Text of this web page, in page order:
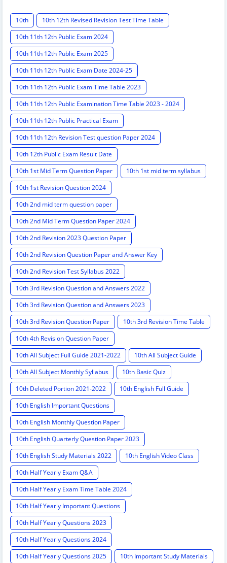
10th
10th 12th Revised Revision Test Time Table
10th 11th 12th Public Exam 2024
10th 11th 12th Public Exam 2025
10th 11th 12th Public Exam Date 2024-25
10th 11th 12th Public Exam Time Table 2023
10th 11th 12th Public Examination Time Table 2023 - 2024
10th 11th 12th Public Practical Exam
10th 11th 12th Revision Test question Paper 2024
10th 12th Public Exam Result Date
10th 1st Mid Term Question Paper
10th 1st mid term syllabus
10th 1st Revision Question 2024
10th 2nd mid term question paper
10th 2nd Mid Term Question Paper 2024
10th 2nd Revision 2023 Question Paper
10th 2nd Revision Question Paper and Answer Key
10th 2nd Revision Test Syllabus 2022
10th 3rd Revision Question and Answers 2022
10th 3rd Revision Question and Answers 2023
10th 3rd Revision Question Paper
10th 3rd Revision Time Table
10th 4th Revision Question Paper
10th All Subject Full Guide 2021-2022
10th All Subject Guide
10th All Subject Monthly Syllabus
10th Basic Quiz
10th Deleted Portion 2021-2022
10th English Full Guide
10th English Important Questions
10th English Monthly Question Paper
10th English Quarterly Question Paper 2023
10th English Study Materials 2022
10th English Video Class
10th Half Yearly Exam Q&A
10th Half Yearly Exam Time Table 2024
10th Half Yearly Important Questions
10th Half Yearly Questions 2023
10th Half Yearly Questions 2024
10th Half Yearly Questions 2025
10th Important Study Materials